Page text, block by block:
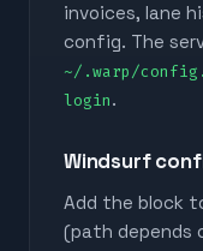
invoices, lane
config. The
~/.warp/
login.
Windsurf
Add the block
(path depends